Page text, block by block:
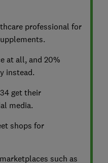
professional for
at all, and 20%
instead.
get their
media.
shops for
such as